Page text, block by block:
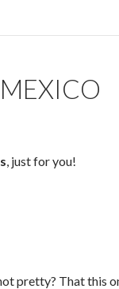
, just for you!
pretty? That this